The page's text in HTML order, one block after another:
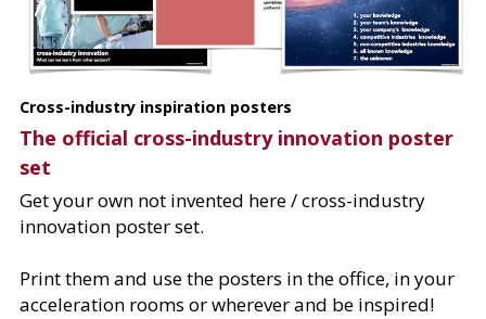
Cross-industry inspiration posters
The official cross-industry innovation poster
set​
Get your own not invented here / cross-industry
innovation poster set.
Print them and use the posters in the office, in your
acceleration rooms or wherever and be inspired!